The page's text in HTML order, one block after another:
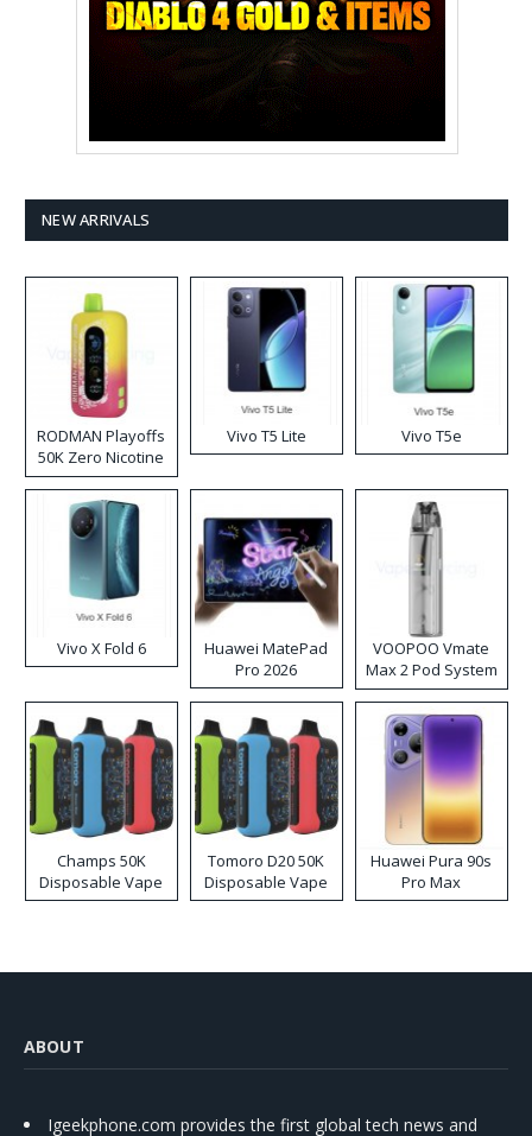
NEW ARRIVALS
RODMAN Playoffs
50K Zero Nicotine
Disposable Vape
Vivo T5 Lite Vivo T5e
Vivo X Fold 6
Huawei MatePad
Pro 2026
VOOPOO Vmate
Max 2 Pod System
Kit
Champs 50K
Disposable Vape
Tomoro D20 50K
Disposable Vape
Huawei Pura 90s
Pro Max
ABOUT
Igeekphone.com provides the first global tech news and